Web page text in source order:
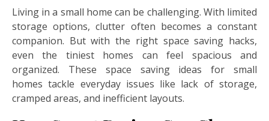
Living in a small home can be challenging. With limited
storage options, clutter often becomes a constant
companion. But with the right space saving hacks,
even the tiniest homes can feel spacious and
organized. These space saving ideas for small
homes tackle everyday issues like lack of storage,
cramped areas, and inefficient layouts.